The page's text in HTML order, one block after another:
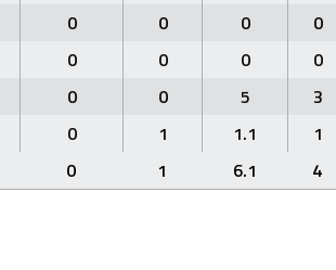
0 0 0 0
0 0 0 0
0 0 5 3
0 1 1.1 1
0 1 6.1 4